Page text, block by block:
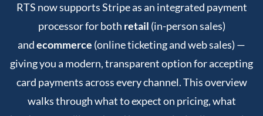
RTS now supports Stripe as an integrated payment
processor for both retail (in-person sales)
andecommerce (online ticketing and web sales) —
giving you a modern, transparent option for accepting
card payments across every channel. This overview
walks through what to expect on pricing, what